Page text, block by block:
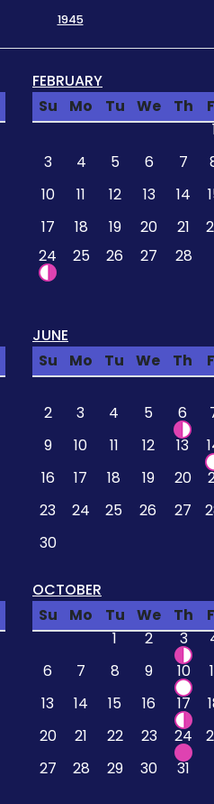
1945
FEBRUARY
Su
Mo Tu We Th
3
4 5 6 7
10
11 12 13 14
17
18 19 20 21
24
25 26 27 28
JUNE
Su
Mo Tu We Th
2
3 4 5 6
9
10 11 12 13
16
17 18 19 20
23
24 25 26 27
30
OCTOBER
Su
Mo Tu We Th
1
2 3
6
7 8 9 10
13
14 15 16 17
20
21 22 23 24
27
28 29 30 31